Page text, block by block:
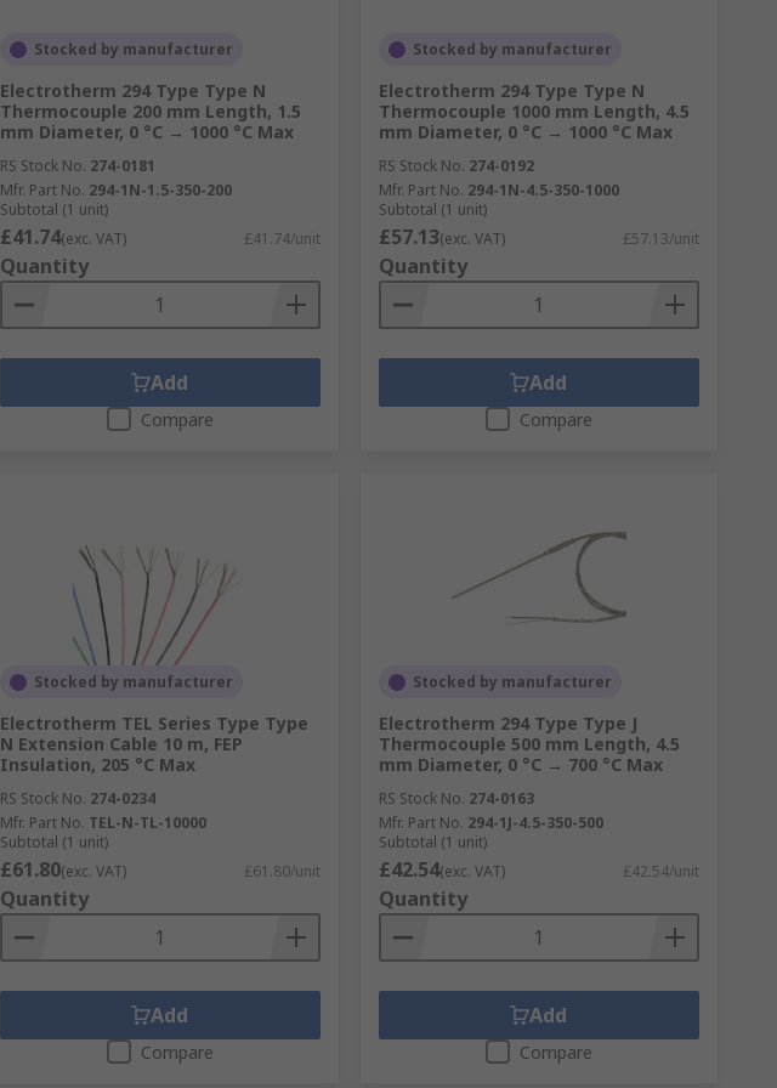
Stocked by manufacturer
Electrotherm 294 Type Type N
Thermocouple 200 mm Length, 1.5
mm Diameter, 0 °C → 1000 °C Max
RS Stock No. 274-0181
Mfr. Part No. 294-1N-1.5-350-200
Subtotal (1 unit)
£41.74(exc. VAT) £41.74/unit
Quantity
Add
Compare
Stocked by manufacturer
Electrotherm 294 Type Type N
Thermocouple 1000 mm Length, 4.5
mm Diameter, 0 °C → 1000 °C Max
RS Stock No. 274-0192
Mfr. Part No. 294-1N-4.5-350-1000
Subtotal (1 unit)
£57.13(exc. VAT) £57.13/unit
Quantity
Add
Compare
Stocked by manufacturer
Electrotherm TEL Series Type Type
N Extension Cable 10 m, FEP
Insulation, 205 °C Max
RS Stock No. 274-0234
Mfr. Part No. TEL-N-TL-10000
Subtotal (1 unit)
£61.80(exc. VAT) £61.80/unit
Quantity
Add
Compare
Stocked by manufacturer
Electrotherm 294 Type Type J
Thermocouple 500 mm Length, 4.5
mm Diameter, 0 °C → 700 °C Max
RS Stock No. 274-0163
Mfr. Part No. 294-1J-4.5-350-500
Subtotal (1 unit)
£42.54(exc. VAT) £42.54/unit
Quantity
Add
Compare